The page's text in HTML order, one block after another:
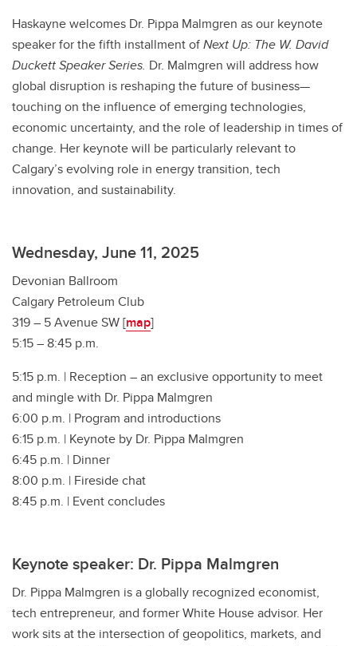
Haskayne welcomes Dr. Pippa Malmgren as our keynote
speaker for the fifth installment ofNext Up: The W. David
Duckett Speaker Series. Dr. Malmgren will address how
global disruption is reshaping the future of business—
touching on the influence of emerging technologies,
economic uncertainty, and the role of leadership in times of
change. Her keynote will be particularly relevant to
Calgary’s evolving role in energy transition, tech
innovation, and sustainability.
Wednesday, June 11, 2025
Devonian Ballroom
Calgary Petroleum Club
319 – 5 Avenue SW [map]
5:15 – 8:45 p.m.
5:15 p.m. | Reception – an exclusive opportunity to meet
and mingle with Dr. Pippa Malmgren
6:00 p.m. | Program and introductions
6:15 p.m. | Keynote by Dr. Pippa Malmgren
6:45 p.m. | Dinner
8:00 p.m. | Fireside chat
8:45 p.m. | Event concludes
Keynote speaker: Dr. Pippa Malmgren
Dr. Pippa Malmgren is a globally recognized economist,
tech entrepreneur, and former White House advisor. Her
work sits at the intersection of geopolitics, markets, and